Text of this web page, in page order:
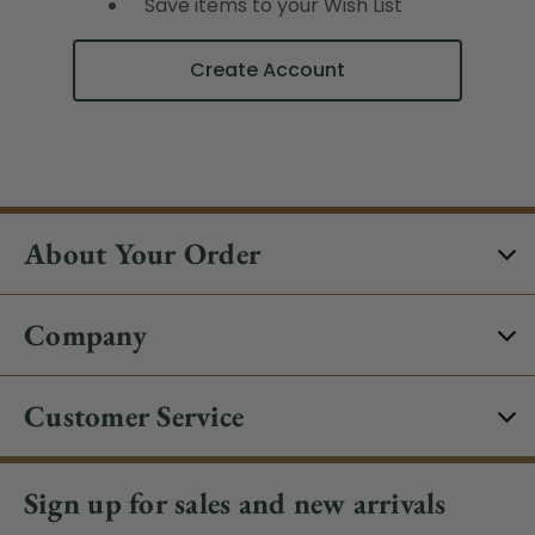
Create Account
About Your Order
Company
Customer Service
Sign up for sales and new arrivals